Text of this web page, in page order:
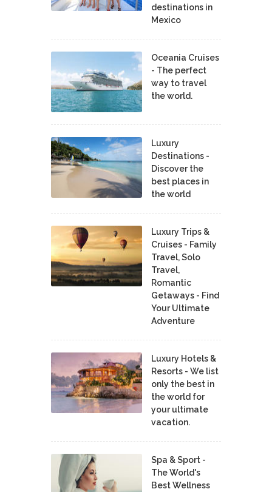
destinations in
Mexico
Oceania Cruises
- The perfect
way to travel
the world.
Luxury
Destinations -
Discover the
best places in
the world
Luxury Trips &
Cruises - Family
Travel, Solo
Travel,
Romantic
Getaways - Find
Your Ultimate
Adventure
Luxury Hotels &
Resorts - We list
only the best in
the world for
your ultimate
vacation.
Spa & Sport -
The World's
Best Wellness